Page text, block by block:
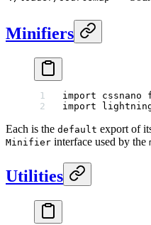
Minifiers
import cssnano
import
Each is the default export of
Minifier interface used by the
Utilities